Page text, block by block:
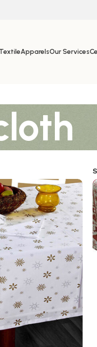
ApparelsOur Services